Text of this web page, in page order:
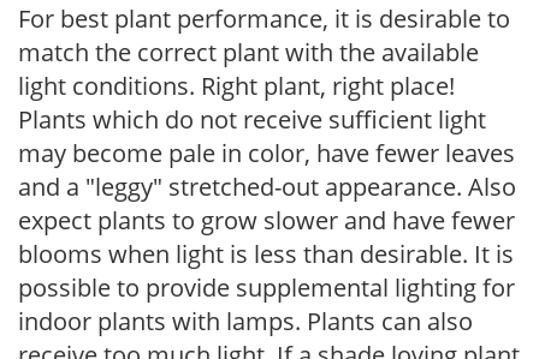
For best plant performance, it is desirable to
match the correct plant with the available
light conditions. Right plant, right place!
Plants which do not receive sufficient light
may become pale in color, have fewer leaves
and a "leggy" stretched-out appearance. Also
expect plants to grow slower and have fewer
blooms when light is less than desirable. It is
possible to provide supplemental lighting for
indoor plants with lamps. Plants can also